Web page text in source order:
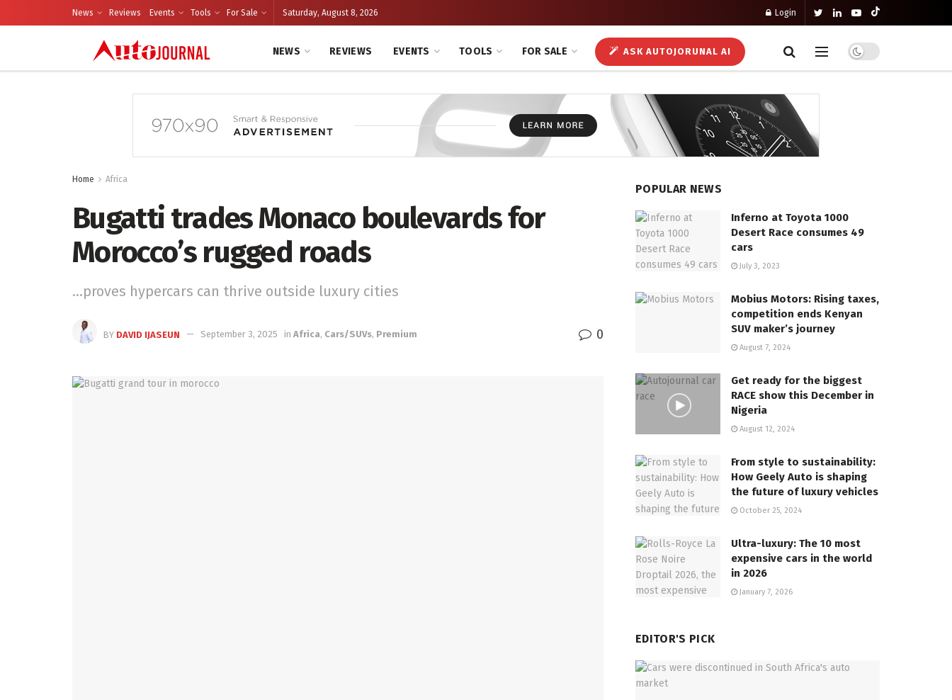
News Reviews Events Tools For Sale Saturday, August 8, 2026 Login
NEWS REVIEWS EVENTS TOOLS FOR SALE ASK AUTOJORUNAL AI
Home Africa
Bugatti trades Monaco boulevards for
Morocco’s rugged roads
...proves hypercars can thrive outside luxury cities
BY DAVID IJASEUN September 3, 2025 in Africa, Cars/SUVs, Premium 0
POPULAR NEWS
Inferno at Toyota 1000
Desert Race consumes 49
cars
July 3, 2023
Mobius Motors: Rising taxes,
competition ends Kenyan
SUV maker’s journey
August 7, 2024
Get ready for the biggest
RACE show this December in
Nigeria
August 12, 2024
From style to sustainability:
How Geely Auto is shaping
the future of luxury vehicles
October 25, 2024
Ultra-luxury: The 10 most
expensive cars in the world
in 2026
January 7, 2026
EDITOR'S PICK